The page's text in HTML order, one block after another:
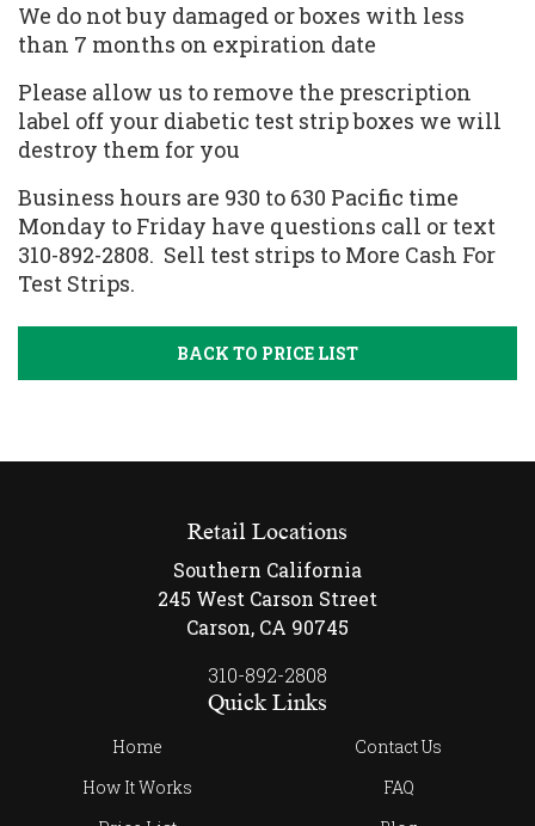
We do not buy damaged or boxes with less
than 7 months on expiration date
Please allow us to remove the prescription
label off your diabetic test strip boxes we will
destroy them for you
Business hours are 930 to 630 Pacific time
Monday to Friday have questions call or text
310-892-2808. Sell test strips to More Cash For
Test Strips.
BACK TO PRICE LIST
Retail Locations
Southern California
245 West Carson Street
Carson, CA 90745
310-892-2808
Quick Links
Home
How It Works
Contact Us
FAQ